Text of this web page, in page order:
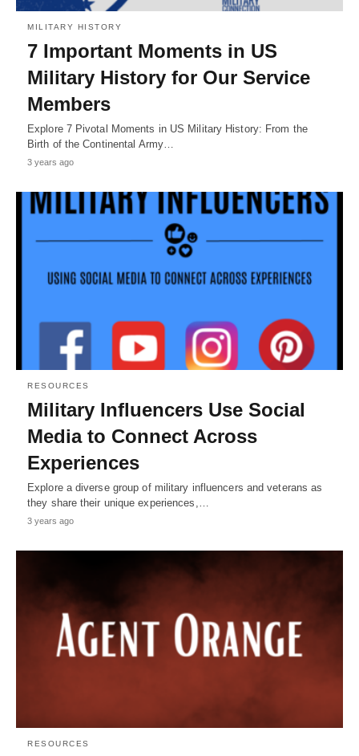
MILITARY HISTORY
7 Important Moments in US
Military History for Our Service
Members
Explore 7 Pivotal Moments in US Military History: From the
Birth of the Continental Army…
3 years ago
RESOURCES
Military Influencers Use Social
Media to Connect Across
Experiences
Explore a diverse group of military influencers and veterans as
they share their unique experiences,…
3 years ago
RESOURCES